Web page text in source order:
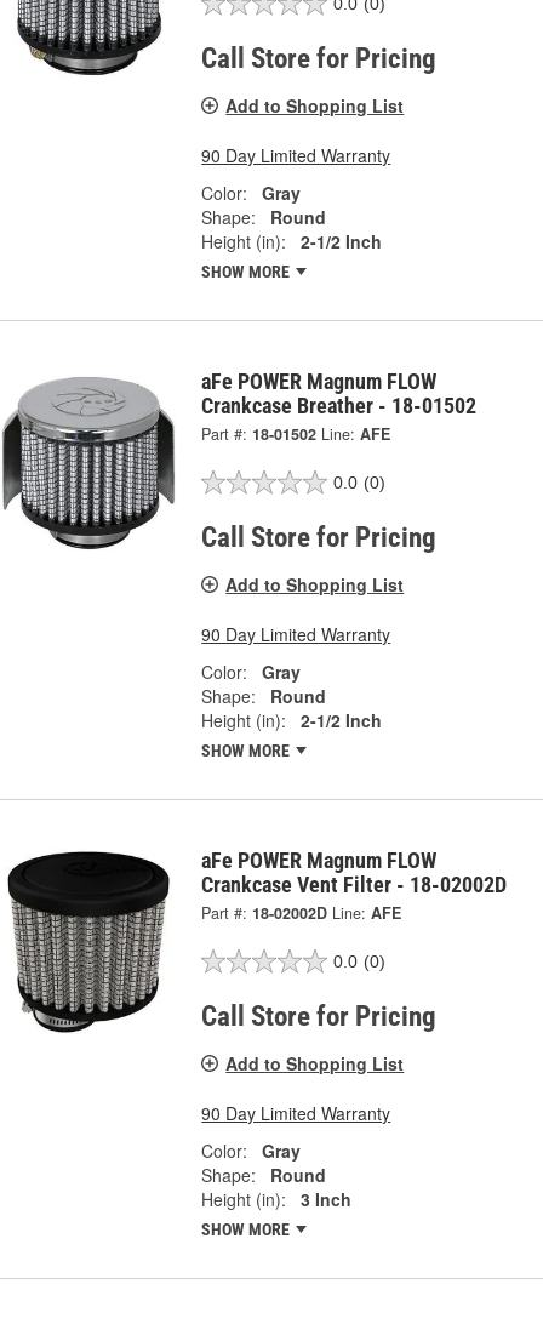
0.0 (0)
Call Store for Pricing
Add to Shopping List
90 Day Limited Warranty
Color:
Gray
Shape:
Round
Height (in):
2-1/2 Inch
SHOW MORE
aFe POWER Magnum FLOW
Crankcase Breather - 18-01502
Part #: 18-01502 Line: AFE
0.0 (0)
Call Store for Pricing
Add to Shopping List
90 Day Limited Warranty
Color:
Gray
Shape:
Round
Height (in):
2-1/2 Inch
SHOW MORE
aFe POWER Magnum FLOW
Crankcase Vent Filter - 18-02002D
Part #: 18-02002D Line: AFE
0.0 (0)
Call Store for Pricing
Add to Shopping List
90 Day Limited Warranty
Color:
Gray
Shape:
Round
Height (in):
3 Inch
SHOW MORE